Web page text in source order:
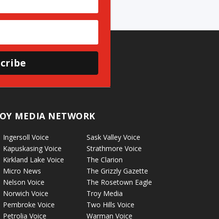
MEDIA NETWORK
Ingersoll Voice
Kapuskasing Voice
Kirkland Lake Voice
Micro News
Nelson Voice
Norwich Voice
Pembroke Voice
Petrolia Voice
Sask Valley Voice
Strathmore Voice
The Clarion
The Grizzly Gazette
The Rosetown Eagle
Troy Media
Two Hills Voice
Warman Voice